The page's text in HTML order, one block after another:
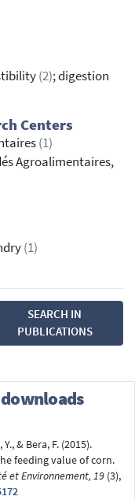
(2); digestion
Centers
(1)
Agroalimentaires,
(1)
SEARCH IN
PUBLICATIONS
& Bera, F. (2015).
feeding value of corn.
et Environnement, 19 (3),